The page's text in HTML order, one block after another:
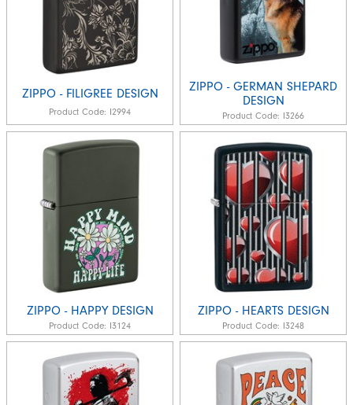
ZIPPO - FILIGREE DESIGN
Product Code: I2994
ZIPPO - GERMAN SHEPARD
DESIGN
Product Code: I3266
ZIPPO - HAPPY DESIGN
Product Code: I3124
ZIPPO - HEARTS DESIGN
Product Code: I3248